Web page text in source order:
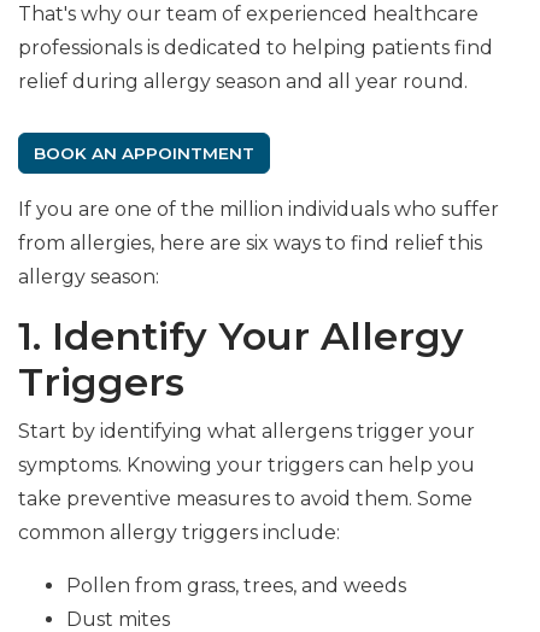
That's why our team of experienced healthcare
professionals is dedicated to helping patients find
relief during allergy season and all year round.
BOOK AN APPOINTMENT
If you are one of the million individuals who suffer
from allergies, here are six ways to find relief this
allergy season:
1. Identify Your Allergy
Triggers
Start by identifying what allergens trigger your
symptoms. Knowing your triggers can help you
take preventive measures to avoid them. Some
common allergy triggers include:
Pollen from grass, trees, and weeds
Dust mites